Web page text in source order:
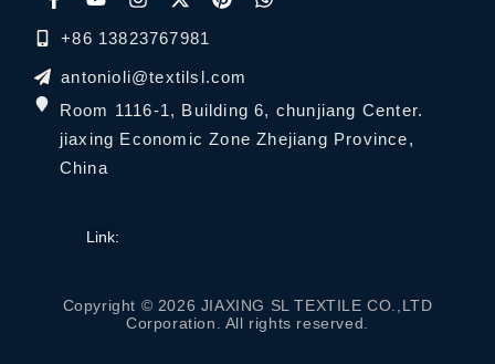
+86 13823767981
antonioli@textilsl.com
Room 1116-1, Building 6, chunjiang Center.
jiaxing Economic Zone Zhejiang Province,
China
Link:
Copyright © 2026 JIAXING SL TEXTILE CO.,LTD
Corporation. All rights reserved.